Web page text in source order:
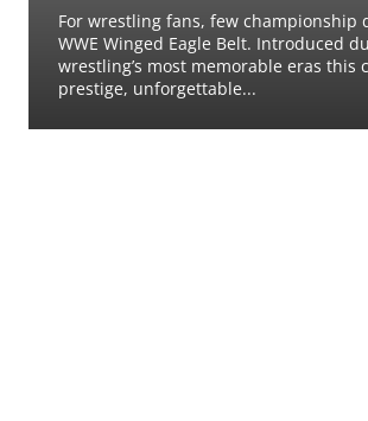
For wrestling fans, few championship
WWE Winged Eagle Belt. Introduced
wrestling’s most memorable eras this
prestige, unforgettable...